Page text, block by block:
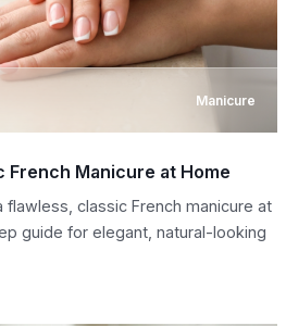
Manicure
French Manicure at Home
classic French manicure at
guide for elegant, natural-looking